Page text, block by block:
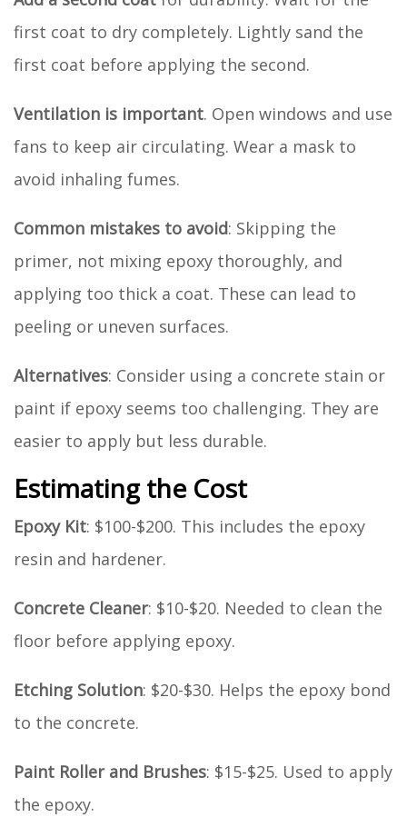
first coat to dry completely. Lightly sand the
first coat before applying the second.
Ventilation is important. Open windows and use
fans to keep air circulating. Wear a mask to
avoid inhaling fumes.
Common mistakes to avoid: Skipping the
primer, not mixing epoxy thoroughly, and
applying too thick a coat. These can lead to
peeling or uneven surfaces.
Alternatives: Consider using a concrete stain or
paint if epoxy seems too challenging. They are
easier to apply but less durable.
Estimating the Cost
Epoxy Kit: $100-$200. This includes the epoxy
resin and hardener.
Concrete Cleaner: $10-$20. Needed to clean the
floor before applying epoxy.
Etching Solution: $20-$30. Helps the epoxy bond
to the concrete.
Paint Roller and Brushes: $15-$25. Used to apply
the epoxy.